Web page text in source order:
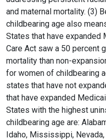
and maternal mortality. (3)
childbearing age also
States that have expanded
Care Act saw a 50 percent
mortality than non-
for women of childbearing
states that have not
that have expanded
States with the highest
childbearing age are:
Idaho, Mississippi, Nevada,